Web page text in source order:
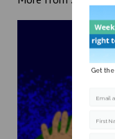
Get the
Email
First